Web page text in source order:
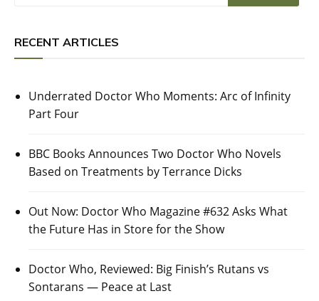
RECENT ARTICLES
Underrated Doctor Who Moments: Arc of Infinity
Part Four
BBC Books Announces Two Doctor Who Novels
Based on Treatments by Terrance Dicks
Out Now: Doctor Who Magazine #632 Asks What
the Future Has in Store for the Show
Doctor Who, Reviewed: Big Finish’s Rutans vs
Sontarans — Peace at Last